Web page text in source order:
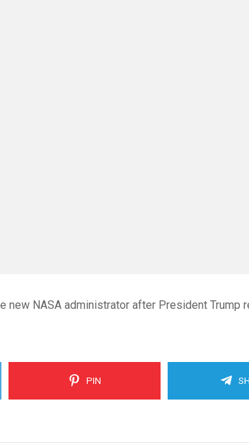
NASA administrator after President Trump
PIN